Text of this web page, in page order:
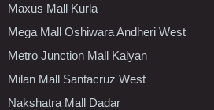
Maxus Mall Kurla
Mega Mall Oshiwara Andheri West
Metro Junction Mall Kalyan
Milan Mall Santacruz West
Nakshatra Mall Dadar